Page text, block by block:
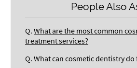
People Also
Q. What are the most common
treatment services?
Q. What can cosmetic dentistry do